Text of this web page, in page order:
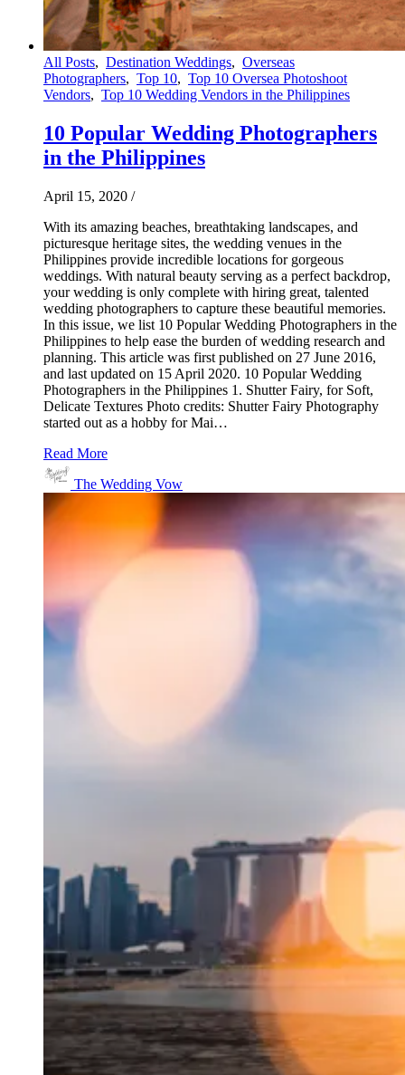
All Posts, Destination Weddings, Overseas
Photographers, Top 10, Top 10 Oversea Photoshoot
Vendors, Top 10 Wedding Vendors in the Philippines
10 Popular Wedding Photographers
in the Philippines
April 15, 2020 /
With its amazing beaches, breathtaking landscapes, and
picturesque heritage sites, the wedding venues in the
Philippines provide incredible locations for gorgeous
weddings. With natural beauty serving as a perfect backdrop,
your wedding is only complete with hiring great, talented
wedding photographers to capture these beautiful memories.
In this issue, we list 10 Popular Wedding Photographers in the
Philippines to help ease the burden of wedding research and
planning. This article was first published on 27 June 2016,
and last updated on 15 April 2020. 10 Popular Wedding
Photographers in the Philippines 1. Shutter Fairy, for Soft,
Delicate Textures Photo credits: Shutter Fairy Photography
started out as a hobby for Mai…
Read More
The Wedding Vow